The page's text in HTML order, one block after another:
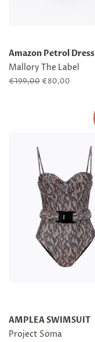
Amazon Petrol Dress
Mallory The Label
Regular
€199,00 Sale
€80,00
AMPLEA SWIMSUIT
Project Soma